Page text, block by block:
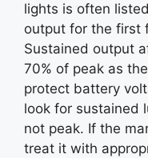
lights is often
output for the first
Sustained output
70% of peak as
protect battery
look for sustained
not peak. If the
treat it with